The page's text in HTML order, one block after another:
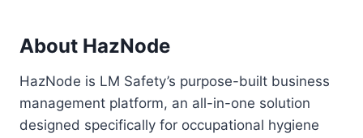
About HazNode
HazNode is LM Safety’s purpose-built business
management platform, an all-in-one solution
designed specifically for occupational hygiene